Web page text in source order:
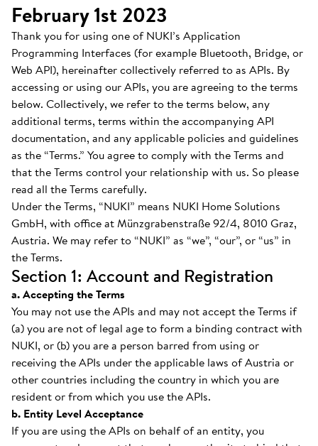
February 1st 2023
Thank you for using one of NUKI’s Application
Programming Interfaces (for example Bluetooth, Bridge, or
Web API), hereinafter collectively referred to as APIs. By
accessing or using our APIs, you are agreeing to the terms
below. Collectively, we refer to the terms below, any
additional terms, terms within the accompanying API
documentation, and any applicable policies and guidelines
as the “Terms.” You agree to comply with the Terms and
that the Terms control your relationship with us. So please
read all the Terms carefully.
Under the Terms, “NUKI” means NUKI Home Solutions
GmbH, with office at Münzgrabenstraße 92/4, 8010 Graz,
Austria. We may refer to “NUKI” as “we”, “our”, or “us” in
the Terms.
Section 1: Account and Registration
a. Accepting the Terms
You may not use the APIs and may not accept the Terms if
(a) you are not of legal age to form a binding contract with
NUKI, or (b) you are a person barred from using or
receiving the APIs under the applicable laws of Austria or
other countries including the country in which you are
resident or from which you use the APIs.
b. Entity Level Acceptance
If you are using the APIs on behalf of an entity, you